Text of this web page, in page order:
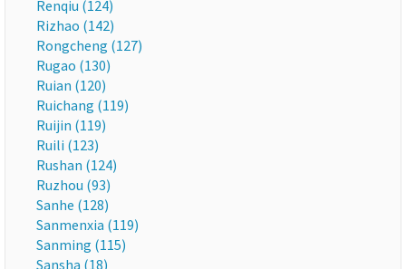
Renqiu (124)
Rizhao (142)
Rongcheng (127)
Rugao (130)
Ruian (120)
Ruichang (119)
Ruijin (119)
Ruili (123)
Rushan (124)
Ruzhou (93)
Sanhe (128)
Sanmenxia (119)
Sanming (115)
Sansha (18)